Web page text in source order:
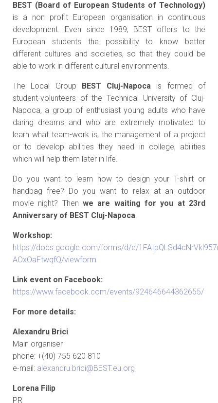
BEST (Board of European Students of Technology)
is a non profit European organisation in continuous
development. Even since 1989, BEST offers to the
European students the possibility to know better
different cultures and societies, so that they could be
able to work in different cultural environments.
The Local Group BEST Cluj-Napoca is formed of
student-volunteers of the Technical University of Cluj-
Napoca, a group of enthusiast young adults who have
daring dreams and who are extremely motivated to
learn what team-work is, the management of a project
or to develop abilities they need in college, abilities
which will help them later in life.
Do you want to learn how to design your T-shirt or
handbag free? Do you want to relax at an outdoor
movie night? Then we are waiting for you at 23rd
Anniversary of BEST Cluj-Napoca!
Workshop:
https://docs.google.com/forms/d/e/
AOxOaFtwqfQ/viewform
Link event on Facebook:
https://www.facebook.com/events/924646644362655/
For more details:
Alexandru Brici
Main organiser
phone: +(40) 755 620 810
e-mail: alexandru.brici@BEST.eu.org
Lorena Filip
PR